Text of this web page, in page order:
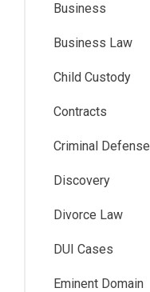
Business
Business Law
Child Custody
Contracts
Criminal Defense
Discovery
Divorce Law
DUI Cases
Eminent Domain